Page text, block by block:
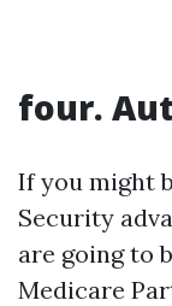
four.
If you might
Security
are going to
Medicare